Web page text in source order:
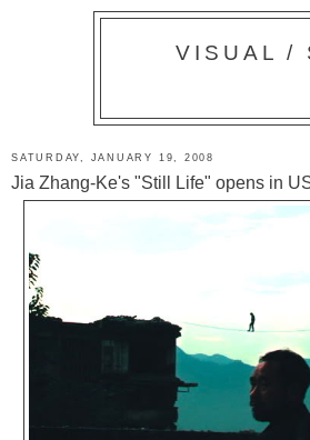
VISUAL /
SATURDAY, JANUARY 19, 2008
Jia Zhang-Ke's "Still Life" opens in